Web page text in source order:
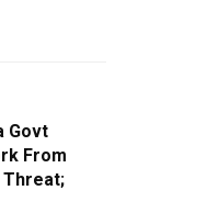
Govt
From
Threat;